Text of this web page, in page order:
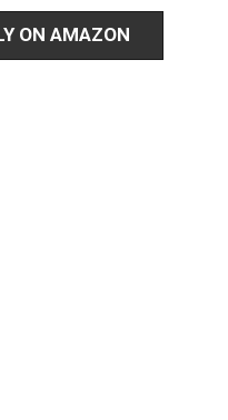
ON AMAZON